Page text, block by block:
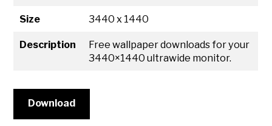
Size 3440 x 1440
Description
Free wallpaper downloads for your
3440×1440 ultrawide monitor.
Download